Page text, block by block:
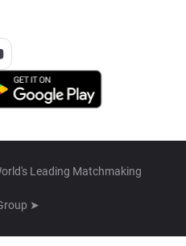
Leading Matchmaking
➤